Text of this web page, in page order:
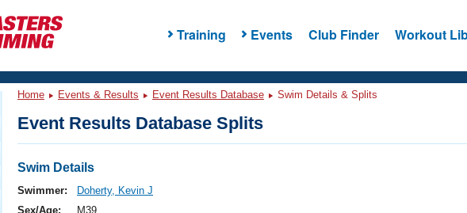
Training Events Club Finder Workout
Events
Home Events & Results Event Results Database Swim Details & Splits
Event Results Database Splits
Swim Details
Swimmer:
Doherty, Kevin J
Sex/Age:
M39